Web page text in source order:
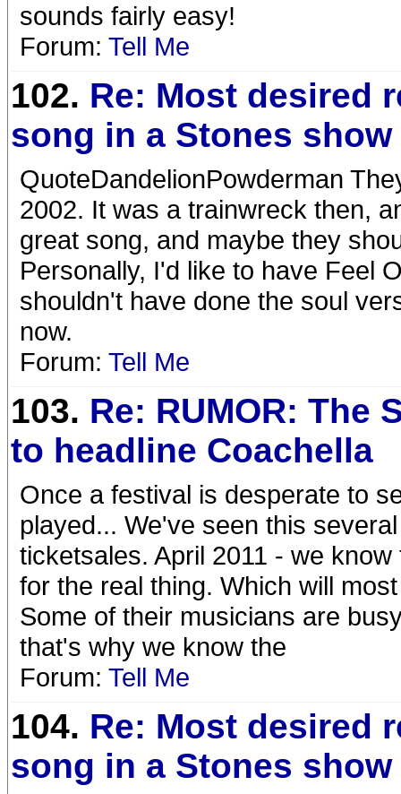
sounds fairly easy!
Forum: Tell Me
102. Re: Most desired
song in a Stones show
QuoteDandelionPowderman
2002. It was a trainwreck then,
great song, and maybe they
Personally, I'd like to have Feel
shouldn't have done the soul
now.
Forum: Tell Me
103. Re: RUMOR: The
to headline Coachella
Once a festival is desperate to
played... We've seen this
ticketsales. April 2011 - we
for the real thing. Which will
Some of their musicians are
that's why we know the
Forum: Tell Me
104. Re: Most desired
song in a Stones show